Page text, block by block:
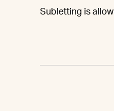
Subletting is